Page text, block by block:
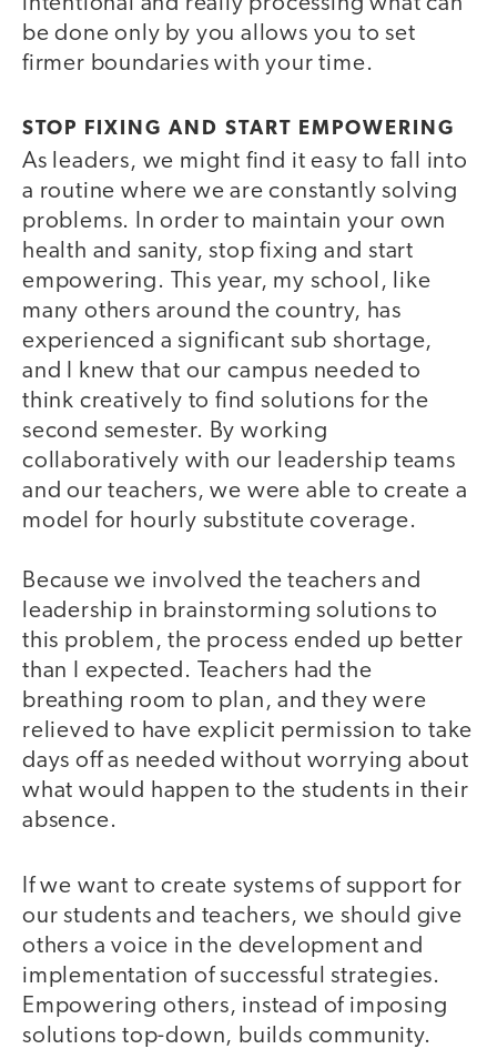
be done only by you allows you to set
firmer boundaries with your time.
STOP FIXING AND START EMPOWERING
As leaders, we might find it easy to fall into
a routine where we are constantly solving
problems. In order to maintain your own
health and sanity, stop fixing and start
empowering. This year, my school, like
many others around the country, has
experienced a significant sub shortage,
and I knew that our campus needed to
think creatively to find solutions for the
second semester. By working
collaboratively with our leadership teams
and our teachers, we were able to create a
model for hourly substitute coverage.
Because we involved the teachers and
leadership in brainstorming solutions to
this problem, the process ended up better
than I expected. Teachers had the
breathing room to plan, and they were
relieved to have explicit permission to take
days off as needed without worrying about
what would happen to the students in their
absence.
If we want to create systems of support for
our students and teachers, we should give
others a voice in the development and
implementation of successful strategies.
Empowering others, instead of imposing
solutions top-down, builds community.